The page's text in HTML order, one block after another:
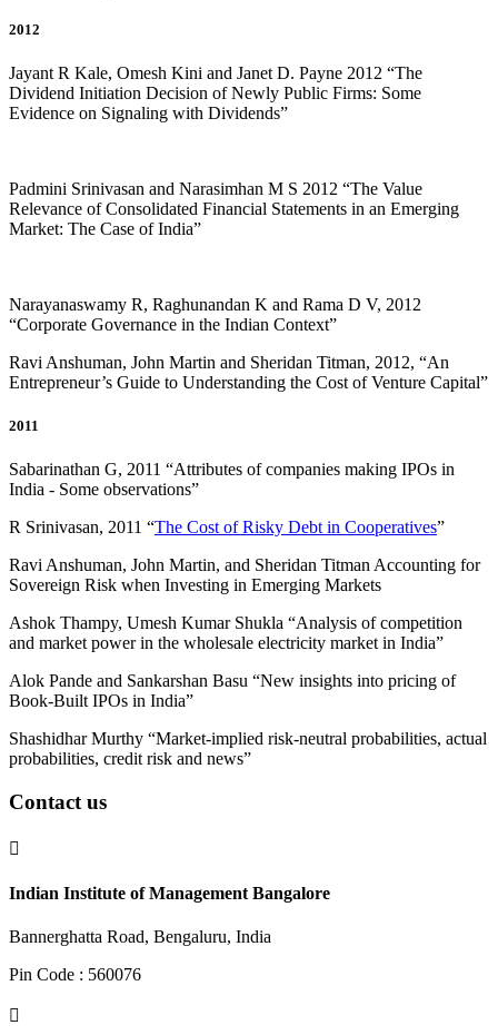
2012
Jayant R Kale, Omesh Kini and Janet D. Payne 2012 “The
Dividend Initiation Decision of Newly Public Firms: Some
Evidence on Signaling with Dividends”
Padmini Srinivasan and Narasimhan M S 2012 “The Value
Relevance of Consolidated Financial Statements in an Emerging
Market: The Case of India”
Narayanaswamy R, Raghunandan K and Rama D V, 2012
“Corporate Governance in the Indian Context”
Ravi Anshuman, John Martin and Sheridan Titman, 2012, “An
Entrepreneur’s Guide to Understanding the Cost of Venture Capital”
2011
Sabarinathan G, 2011 “Attributes of companies making IPOs in
India - Some observations”
R Srinivasan, 2011 “The Cost of Risky Debt in Cooperatives”
Ravi Anshuman, John Martin, and Sheridan Titman Accounting for
Sovereign Risk when Investing in Emerging Markets
Ashok Thampy, Umesh Kumar Shukla “Analysis of competition
and market power in the wholesale electricity market in India”
Alok Pande and Sankarshan Basu “New insights into pricing of
Book-Built IPOs in India”
Shashidhar Murthy “Market-implied risk-neutral probabilities, actual
probabilities, credit risk and news”
Contact us

Indian Institute of Management Bangalore
Bannerghatta Road, Bengaluru, India
Pin Code : 560076
